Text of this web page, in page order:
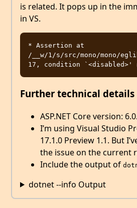
is related. It pops up in the
in VS.
* Assertion at
/__w/1/s/src/mono/mono/
Further technical details
ASP.NET Core version:
I’m using Visual Studio
17.1.0 Preview 1.1. But
the issue on the current
Include the output of
dotnet --info Output